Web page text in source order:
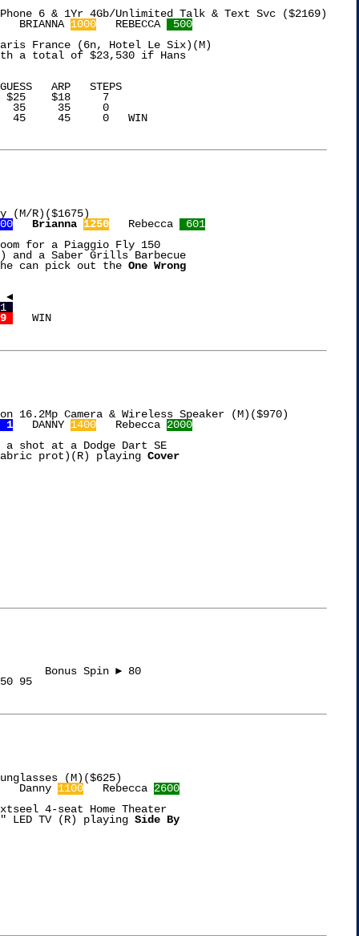
   BRIANNA
1000
   REBECCA
500
France (6n, Hotel Le Six)(M)
a total of $23,530 if Hans
$25    $18     7
35     35     0
45     45     0   WIN
(M/R)($1675)
Brianna 1250
   Rebecca
601
for a Piaggio Fly 150
and a Saber Grills Barbecue
can pick out the One Wrong
SCOOTER   TREADMILL   ► BBQ ◄
   WIN
16.2Mp Camera & Wireless Speaker (M)($970)
1
   DANNY
1400
   Rebecca
2000
a shot at a Dodge Dart SE
prot)(R) playing Cover
95
   Danny
1100
   Rebecca
2600
4-seat Home Theater
LED TV (R) playing Side By